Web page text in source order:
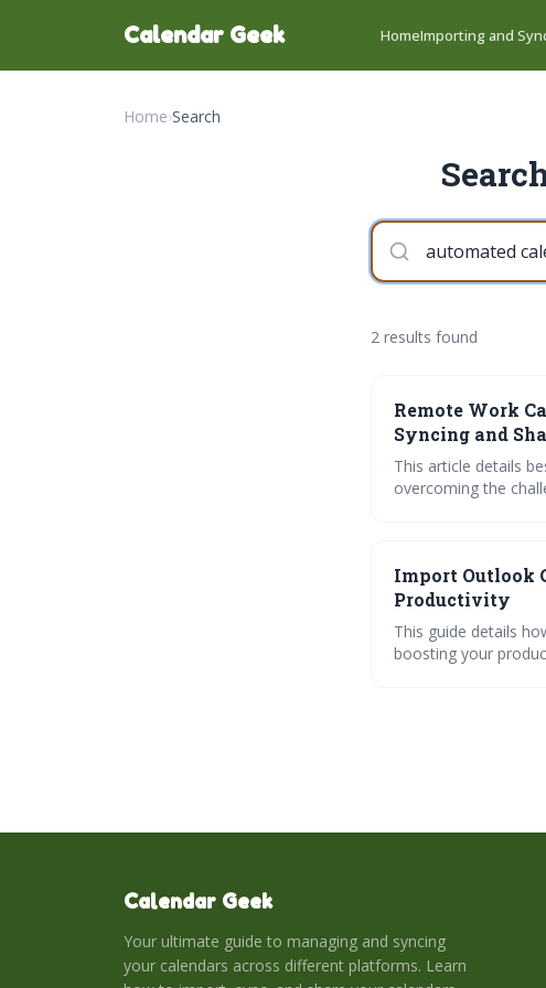
Calendar Geek HomeImporting and
Home›Search
2 results found
Remote Work
Syncing and
This article details
overcoming the
Import Outlook
Productivity
This guide details
boosting your
Calendar Geek
Your ultimate guide to managing and syncing
your calendars across different platforms. Learn